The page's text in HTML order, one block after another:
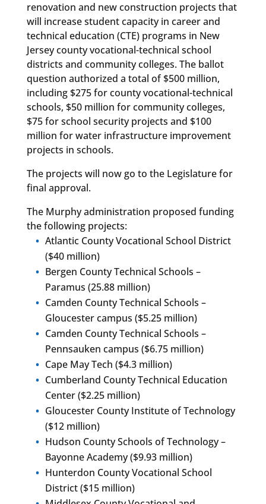
renovation and new construction projects that
will increase student capacity in career and
technical education (CTE) programs in New
Jersey county vocational-technical school
districts and community colleges. The ballot
question authorized a total of $500 million,
including $275 for county vocational-technical
schools, $50 million for community colleges,
$75 for school security projects and $100
million for water infrastructure improvement
projects in schools.
The projects will now go to the Legislature for
final approval.
The Murphy administration proposed funding
the following projects:
Atlantic County Vocational School District
($40 million)
Bergen County Technical Schools –
Paramus (25.88 million)
Camden County Technical Schools –
Gloucester campus ($5.25 million)
Camden County Technical Schools –
Pennsauken campus ($6.75 million)
Cape May Tech ($4.3 million)
Cumberland County Technical Education
Center ($2.25 million)
Gloucester County Institute of Technology
($12 million)
Hudson County Schools of Technology –
Bayonne Academy ($9.93 million)
Hunterdon County Vocational School
District ($15 million)